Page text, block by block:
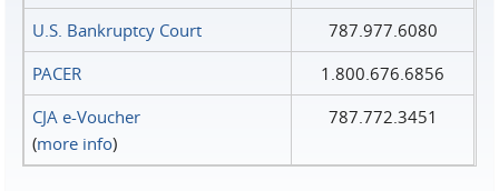
U.S. Bankruptcy Court
787.977.6080
PACER
1.800.676.6856
CJA e-Voucher
(more info)
787.772.3451